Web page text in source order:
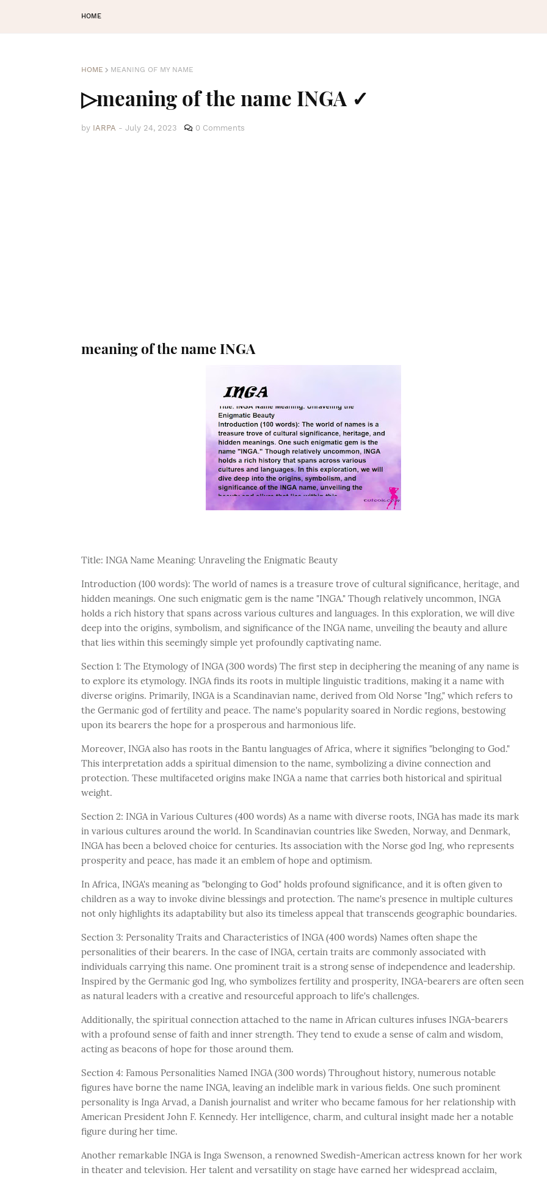
HOME
HOME MEANING OF MY NAME
▷meaning of the name INGA ✓
by IARPA - July 24, 2023 0 Comments
meaning of the name INGA
Title: INGA Name Meaning: Unraveling the Enigmatic Beauty
Introduction (100 words): The world of names is a treasure trove of cultural significance, heritage, and
hidden meanings. One such enigmatic gem is the name "INGA." Though relatively uncommon, INGA
holds a rich history that spans across various cultures and languages. In this exploration, we will dive
deep into the origins, symbolism, and significance of the INGA name, unveiling the beauty and allure
that lies within this seemingly simple yet profoundly captivating name.
Section 1: The Etymology of INGA (300 words) The first step in deciphering the meaning of any name is
to explore its etymology. INGA finds its roots in multiple linguistic traditions, making it a name with
diverse origins. Primarily, INGA is a Scandinavian name, derived from Old Norse "Ing," which refers to
the Germanic god of fertility and peace. The name's popularity soared in Nordic regions, bestowing
upon its bearers the hope for a prosperous and harmonious life.
Moreover, INGA also has roots in the Bantu languages of Africa, where it signifies "belonging to God."
This interpretation adds a spiritual dimension to the name, symbolizing a divine connection and
protection. These multifaceted origins make INGA a name that carries both historical and spiritual
weight.
Section 2: INGA in Various Cultures (400 words) As a name with diverse roots, INGA has made its mark
in various cultures around the world. In Scandinavian countries like Sweden, Norway, and Denmark,
INGA has been a beloved choice for centuries. Its association with the Norse god Ing, who represents
prosperity and peace, has made it an emblem of hope and optimism.
In Africa, INGA's meaning as "belonging to God" holds profound significance, and it is often given to
children as a way to invoke divine blessings and protection. The name's presence in multiple cultures
not only highlights its adaptability but also its timeless appeal that transcends geographic boundaries.
Section 3: Personality Traits and Characteristics of INGA (400 words) Names often shape the
personalities of their bearers. In the case of INGA, certain traits are commonly associated with
individuals carrying this name. One prominent trait is a strong sense of independence and leadership.
Inspired by the Germanic god Ing, who symbolizes fertility and prosperity, INGA-bearers are often seen
as natural leaders with a creative and resourceful approach to life's challenges.
Additionally, the spiritual connection attached to the name in African cultures infuses INGA-bearers
with a profound sense of faith and inner strength. They tend to exude a sense of calm and wisdom,
acting as beacons of hope for those around them.
Section 4: Famous Personalities Named INGA (300 words) Throughout history, numerous notable
figures have borne the name INGA, leaving an indelible mark in various fields. One such prominent
personality is Inga Arvad, a Danish journalist and writer who became famous for her relationship with
American President John F. Kennedy. Her intelligence, charm, and cultural insight made her a notable
figure during her time.
Another remarkable INGA is Inga Swenson, a renowned Swedish-American actress known for her work
in theater and television. Her talent and versatility on stage have earned her widespread acclaim,